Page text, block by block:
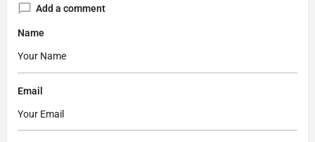
Add a comment
Name
Email